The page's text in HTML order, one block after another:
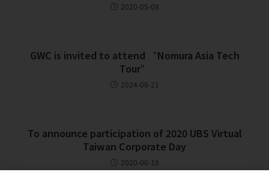
2020-05-08
GWC is invited to attend “Nomura Asia Tech
Tour”
2024-08-21
To announce participation of 2020 UBS Virtual
Taiwan Corporate Day
2020-06-18